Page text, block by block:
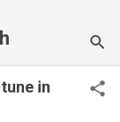
in